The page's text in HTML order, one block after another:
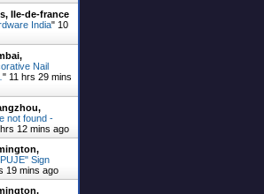
Ile-de-france
India" 10
Nail
" 11 hrs 29 mins
not found -
12 mins ago
Sign
19 mins ago